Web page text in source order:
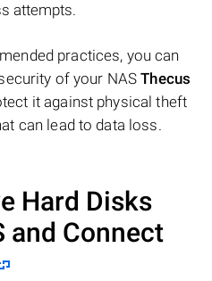
attempts.
practices, you can
of your NASThecus
it against physical theft
can lead to data loss.
Hard Disks
and Connect